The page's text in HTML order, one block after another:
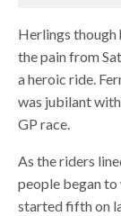
Herlings though
the pain from
a heroic ride.
was jubilant
GP race.
As the riders
people began
started fifth on